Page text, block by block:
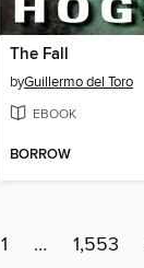
The Fall
byGuillermo del Toro
EBOOK
BORROW
1 … 1,553